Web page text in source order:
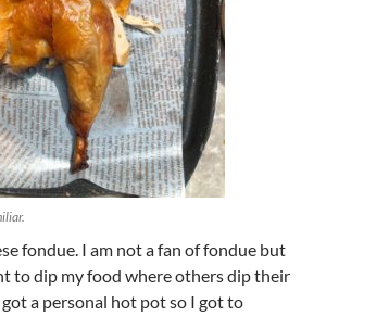
fondue. I am not a fan of fondue but
to dip my food where others dip their
a personal hot pot so I got to